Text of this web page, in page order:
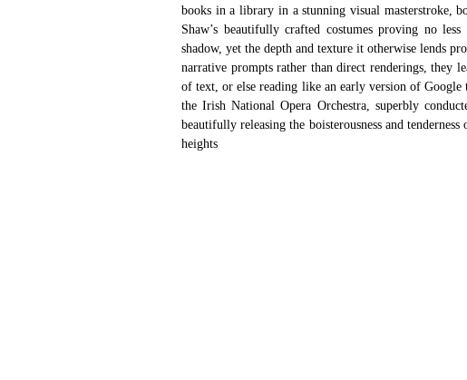
books in a library in a stunning visual masterstroke,
Shaw’s beautifully crafted costumes proving no
shadow, yet the depth and texture it otherwise lends
narrative prompts rather than direct renderings, they
of text, or else reading like an early version of
the Irish National Opera Orchestra, superbly
beautifully releasing the boisterousness and
heights